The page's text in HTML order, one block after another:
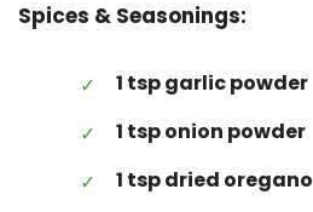
Spices & Seasonings:
1 tsp garlic powder
1 tsp onion powder
1 tsp dried oregano